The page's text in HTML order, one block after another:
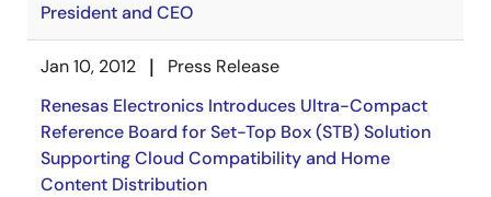
President and CEO
Jan 10, 2012
Press Release
Renesas Electronics Introduces Ultra-Compact
Reference Board for Set-Top Box (STB) Solution
Supporting Cloud Compatibility and Home
Content Distribution